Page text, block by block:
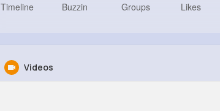
Timeline Buzzin Groups Likes
Videos